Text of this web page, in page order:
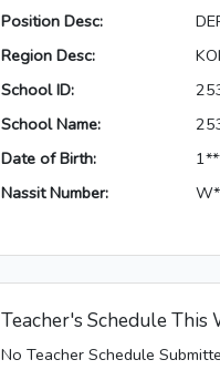
Position Desc:
Region Desc:
School ID:
School Name:
Date of Birth:
Nassit Number:
Teacher's Schedule This
No Teacher Schedule